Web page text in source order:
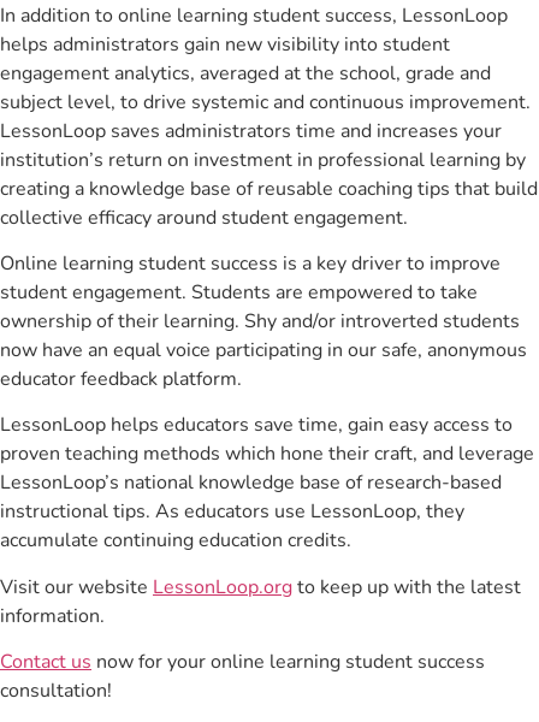
In addition to online learning student success, LessonLoop
helps administrators gain new visibility into student
engagement analytics, averaged at the school, grade and
subject level, to drive systemic and continuous improvement.
LessonLoop saves administrators time and increases your
institution’s return on investment in professional learning by
creating a knowledge base of reusable coaching tips that build
collective efficacy around student engagement.
Online learning student success is a key driver to improve
student engagement. Students are empowered to take
ownership of their learning. Shy and/or introverted students
now have an equal voice participating in our safe, anonymous
educator feedback platform.
LessonLoop helps educators save time, gain easy access to
proven teaching methods which hone their craft, and leverage
LessonLoop’s national knowledge base of research-based
instructional tips. As educators use LessonLoop, they
accumulate continuing education credits.
Visit our website LessonLoop.orgto keep up with the latest
information.
Contact us now for your online learning student success
consultation!